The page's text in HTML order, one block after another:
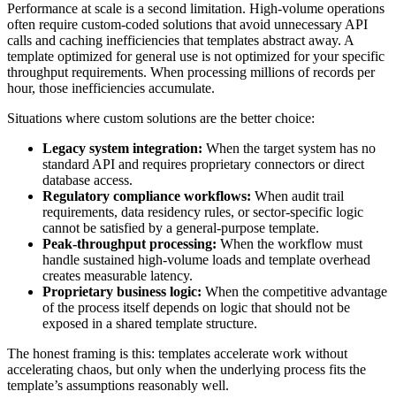
Performance at scale is a second limitation. High-volume operations
often require custom-coded solutions that avoid unnecessary API
calls and caching inefficiencies that templates abstract away. A
template optimized for general use is not optimized for your specific
throughput requirements. When processing millions of records per
hour, those inefficiencies accumulate.
Situations where custom solutions are the better choice:
Legacy system integration: When the target system has no
standard API and requires proprietary connectors or direct
database access.
Regulatory compliance workflows: When audit trail
requirements, data residency rules, or sector-specific logic
cannot be satisfied by a general-purpose template.
Peak-throughput processing: When the workflow must
handle sustained high-volume loads and template overhead
creates measurable latency.
Proprietary business logic: When the competitive advantage
of the process itself depends on logic that should not be
exposed in a shared template structure.
The honest framing is this: templates accelerate work without
accelerating chaos, but only when the underlying process fits the
template’s assumptions reasonably well.